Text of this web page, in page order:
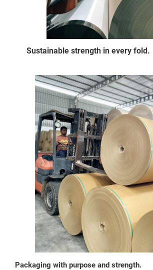
Sustainable strength in every fold.
Packaging with purpose and strength.